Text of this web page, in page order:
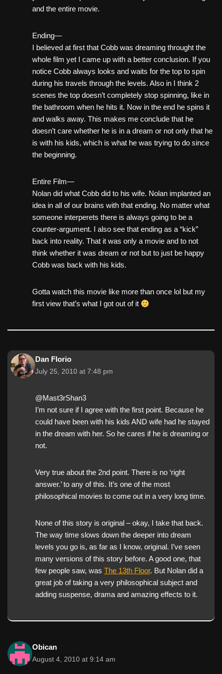
and the entire movie.
Ending—
I believed at first that Cobb was dreaming throught the
whole film yet I came up with a better conclusion. If you
notice Cobb always looks and waits for the top to spin
during his travels through the levels. Also in I think 2
scenes the top doesn’t completely stop spinning, like in
the bathroom when he hits it. Now in the end he spins it
and walks away. This makes me conclude that he
doesn’t care whether he is in a dream or not only that he
is with his kids, which is what he was trying to do since
the beginning.
Entire Film—
Nolan did what Cobb did to his wife. Nolan implanted an
idea in all of our brains with that ending. No matter what
someone interperets there is always going to be a
counter-argument. I also see that ending as a “kick”
back into reality. That it was only a movie and to not
think whether it was dream or not but to just be happy
Cobb was back with his kids.
Gotta watch this movie like more than once lol but my
first view that’s what I got out of it
Dan Florio
July 25, 2010 at 7:48 pm
@Mast3rShan3
I’m not sure if I agree with the first point. Because he
could have been with his kids AND wife had he stayed
in the dream with her. So he cares if he is dreaming or
not.
Very true about the 2nd point. There is no ‘right
answer.’ to any of this. It’s one of the most
philosophical movies to come out in a very long time.
None of this story is original – okay, I take that back.
The way time slows down the deeper into dream
levels you go is, as far as I know, original. I’ve seen
many versions of this story before. A good one, that
few people saw, was The 13th Floor. But Nolan did a
great job of taking a very philosophical subject and
adding suspense, drama and amazing effects to it.
Obican
August 4, 2010 at 9:14 am